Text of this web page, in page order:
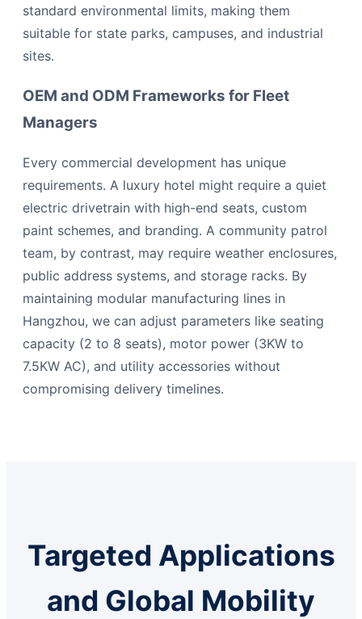
standard environmental limits, making them
suitable for state parks, campuses, and industrial
sites.
OEM and ODM Frameworks for Fleet
Managers
Every commercial development has unique
requirements. A luxury hotel might require a quiet
electric drivetrain with high-end seats, custom
paint schemes, and branding. A community patrol
team, by contrast, may require weather enclosures,
public address systems, and storage racks. By
maintaining modular manufacturing lines in
Hangzhou, we can adjust parameters like seating
capacity (2 to 8 seats), motor power (3KW to
7.5KW AC), and utility accessories without
compromising delivery timelines.
Targeted Applications
and Global Mobility